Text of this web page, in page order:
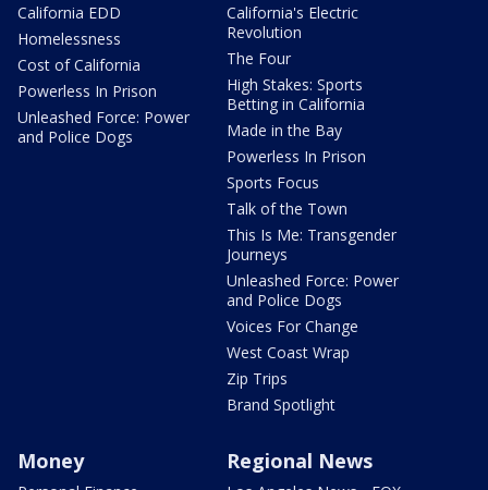
California EDD
Homelessness
Cost of California
Powerless In Prison
Unleashed Force: Power
and Police Dogs
California's Electric
Revolution
The Four
High Stakes: Sports
Betting in California
Made in the Bay
Powerless In Prison
Sports Focus
Talk of the Town
This Is Me: Transgender
Journeys
Unleashed Force: Power
and Police Dogs
Voices For Change
West Coast Wrap
Zip Trips
Brand Spotlight
Money Regional News